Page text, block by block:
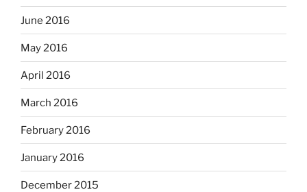
June 2016
May 2016
April 2016
March 2016
February 2016
January 2016
December 2015